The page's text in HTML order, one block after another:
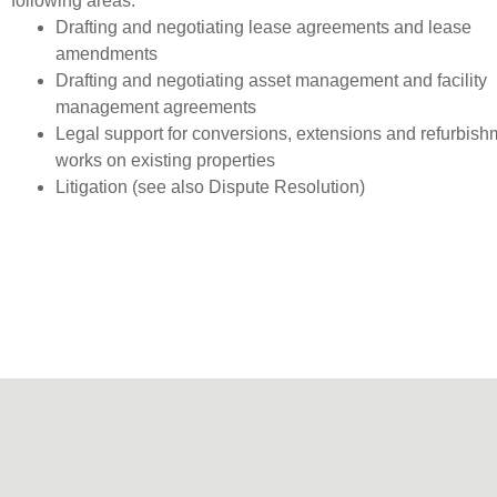
Drafting and negotiating lease agreements and lease
amendments
Drafting and negotiating asset management and facility
management agreements
Legal support for conversions, extensions and
works on existing properties
Litigation (see also Dispute Resolution)